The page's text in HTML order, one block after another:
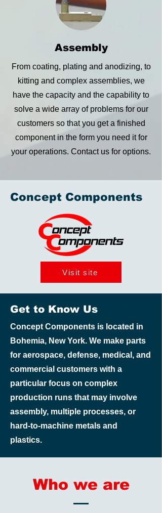
Assembly
From coating, plating and anodizing, to
kitting and complex assemblies, we
have the capacity and the capability to
solve a wide array of problems for our
customers so that you get a finished
component in the form you need it for
your operations. Contact us for options.
Concept Components
Visit site
Get to Know Us
Concept Components is located in
Bohemia, New York. We make parts
for aerospace, defense, medical, and
commercial customers with a
particular focus on complex
production runs that may involve
assembly, multiple processes, or
hard-to-machine metals and
plastics.
Who we are